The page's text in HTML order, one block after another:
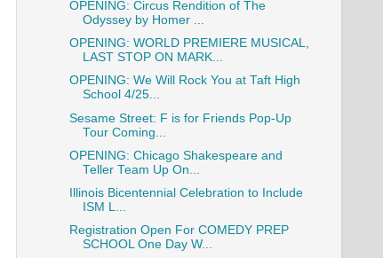
OPENING: Circus Rendition of The
Odyssey by Homer ...
OPENING: WORLD PREMIERE MUSICAL,
LAST STOP ON MARK...
OPENING: We Will Rock You at Taft High
School 4/25...
Sesame Street: F is for Friends Pop-Up
Tour Coming...
OPENING: Chicago Shakespeare and
Teller Team Up On...
Illinois Bicentennial Celebration to Include
ISM L...
Registration Open For COMEDY PREP
SCHOOL One Day W...